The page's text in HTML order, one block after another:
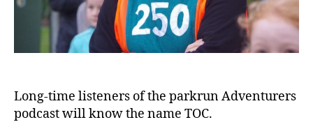
Long-time listeners of the parkrun Adventurers
podcast will know the name TOC.